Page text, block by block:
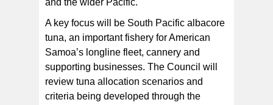
and the wider Pacific.
A key focus will be South Pacific albacore
tuna, an important fishery for American
Samoa’s longline fleet, cannery and
supporting businesses. The Council will
review tuna allocation scenarios and
criteria being developed through the